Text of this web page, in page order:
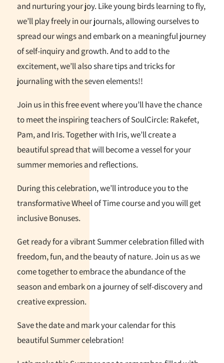
and nurturing your joy. Like young birds learning to fly,
we’ll play freely in our journals, allowing ourselves to
spread our wings and embark on a meaningful journey
of self-inquiry and growth. And to add to the
excitement, we’ll also share tips and tricks for
journaling with the seven elements!!
Join us in this free event where you’ll have the chance
to meet the inspiring teachers of SoulCircle: Rakefet,
Pam, and Iris. Together with Iris, we’ll create a
beautiful spread that will become a vessel for your
summer memories and reflections.
During this celebration, we’ll introduce you to the
transformative Wheel of Time course and you will get
inclusive Bonuses.
Get ready for a vibrant Summer celebration filled with
freedom, fun, and the beauty of nature. Join us as we
come together to embrace the abundance of the
season and embark on a journey of self-discovery and
creative expression.
Save the date and mark your calendar for this
beautiful Summer celebration!